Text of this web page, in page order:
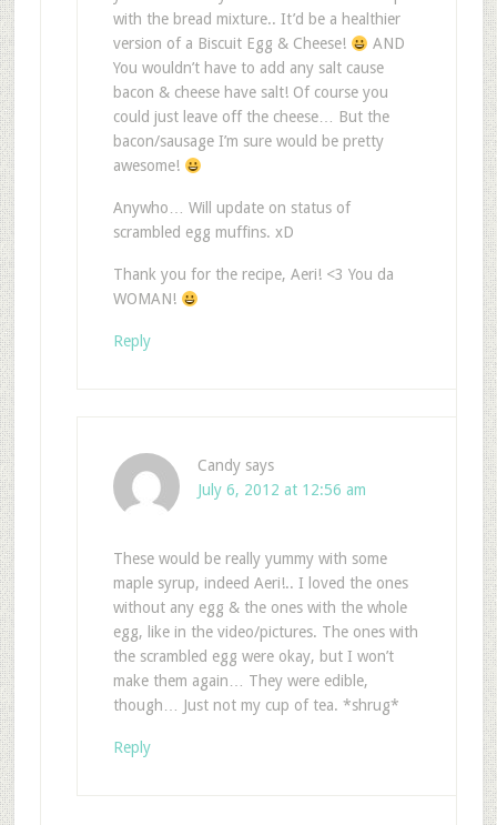
with the bread mixture.. It’d be a healthier
version of a Biscuit Egg & Cheese!
AND
You wouldn’t have to add any salt cause
bacon & cheese have salt! Of course you
could just leave off the cheese… But the
bacon/sausage I’m sure would be pretty
awesome!
Anywho… Will update on status of
scrambled egg muffins. xD
Thank you for the recipe, Aeri! <3 You da
WOMAN!
Reply
Candy says
July 6, 2012 at 12:56 am
These would be really yummy with some
maple syrup, indeed Aeri!.. I loved the ones
without any egg & the ones with the whole
egg, like in the video/pictures. The ones with
the scrambled egg were okay, but I won’t
make them again… They were edible,
though… Just not my cup of tea. *shrug*
Reply